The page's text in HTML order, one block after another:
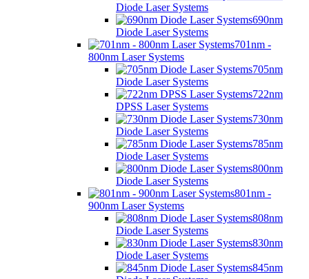
Diode Laser Systems
690nm
Diode Laser Systems
701nm -
800nm Laser Systems
705nm
Diode Laser Systems
722nm
DPSS Laser Systems
730nm
Diode Laser Systems
785nm
Diode Laser Systems
800nm
Diode Laser Systems
801nm -
900nm Laser Systems
808nm
Diode Laser Systems
830nm
Diode Laser Systems
845nm